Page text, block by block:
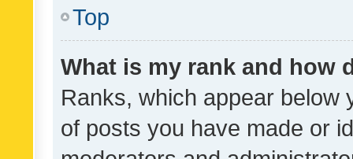
Top
What is my rank and how
Ranks, which appear below
of posts you have made or